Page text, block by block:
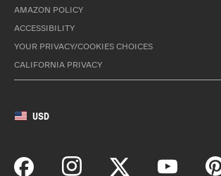
AMAZON POLICY
ACCESSIBILITY
YOUR PRIVACY/COOKIES CHOICES
CALIFORNIA PRIVACY
USD